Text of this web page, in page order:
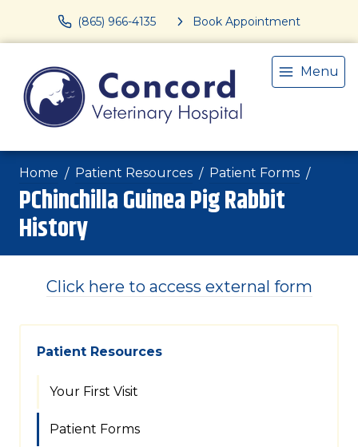
(865) 966-4135 Book Appointment
Menu
Home Patient Resources Patient Forms
PChinchilla Guinea Pig Rabbit
History
Click here to access external form
Patient Resources
Your First Visit
Patient Forms